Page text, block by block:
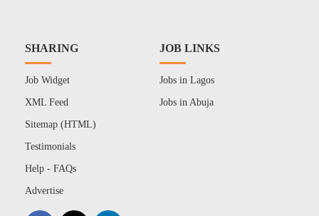
SHARING
Job Widget
XML Feed
Sitemap (HTML)
Testimonials
Help - FAQs
Advertise
JOB LINKS
Jobs in Lagos
Jobs in Abuja